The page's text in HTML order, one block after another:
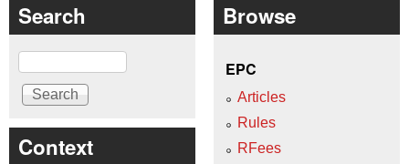
Search
Search
Context
Browse
EPC
Articles
Rules
RFees